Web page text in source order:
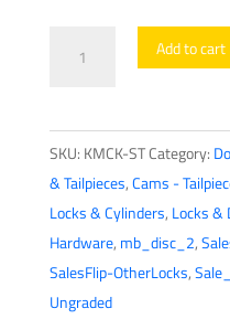
Style
For
Mortise
Cylinder
(KMCK-
ST)
quantity
Add to cart
SKU: KMCK-STCategory:
& Tailpieces,Cams -
Locks & Cylinders, Locks &
Hardware, mb_disc_2,
SalesFlip-OtherLocks,
Ungraded